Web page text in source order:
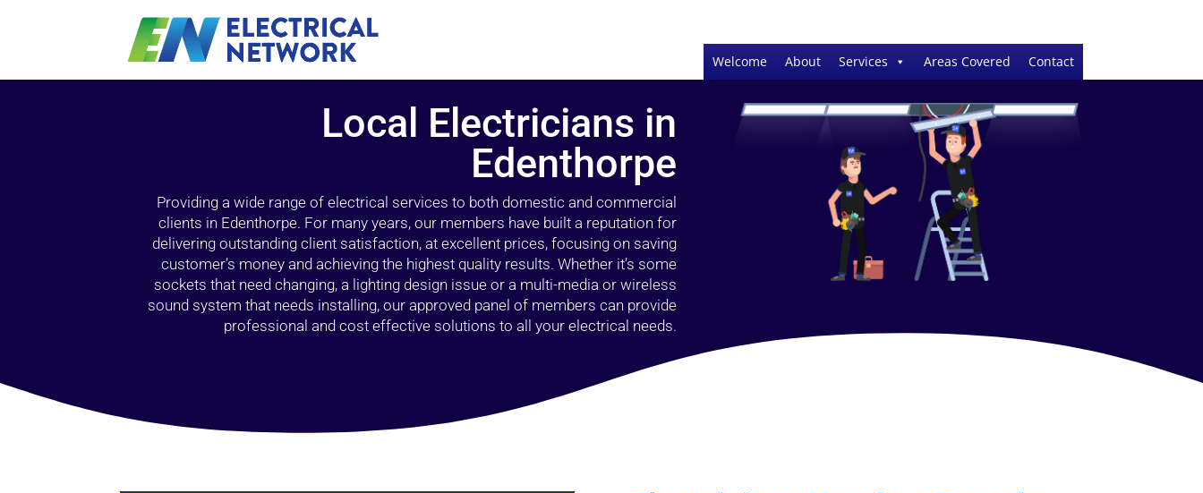
Welcome About Services Areas Covered Contact
Local Electricians in
Edenthorpe
Providing a wide range of electrical services to both domestic and commercial
clients in Edenthorpe. For many years, our members have built a reputation for
delivering outstanding client satisfaction, at excellent prices, focusing on saving
customer’s money and achieving the highest quality results. Whether it’s some
sockets that need changing, a lighting design issue or a multi-media or wireless
sound system that needs installing, our approved panel of members can provide
professional and cost effective solutions to all your electrical needs.